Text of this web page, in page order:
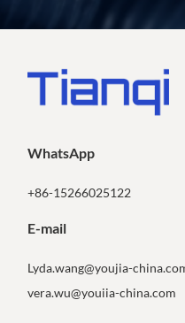
WhatsApp
+86-15266025122
E-mail
Lyda.wang@youjia-
vera.wu@youiia-china.com